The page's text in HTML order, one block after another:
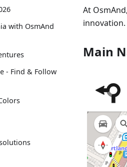
with OsmAnd
- Find & Follow
At
Main